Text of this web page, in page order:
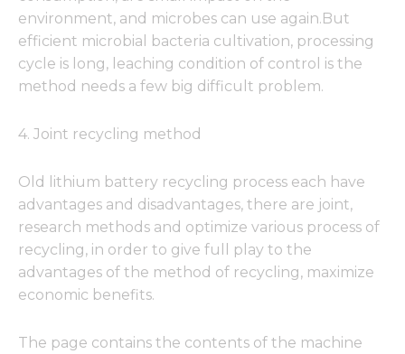
environment, and microbes can use again.But
efficient microbial bacteria cultivation, processing
cycle is long, leaching condition of control is the
method needs a few big difficult problem.
4. Joint recycling method
Old lithium battery recycling process each have
advantages and disadvantages, there are joint,
research methods and optimize various process of
recycling, in order to give full play to the
advantages of the method of recycling, maximize
economic benefits.
The page contains the contents of the machine